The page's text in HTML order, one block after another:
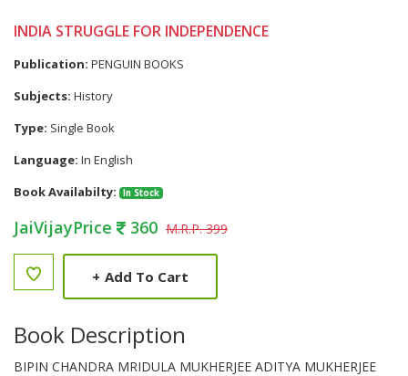
INDIA STRUGGLE FOR INDEPENDENCE
Publication: PENGUIN BOOKS
Subjects: History
Type: Single Book
Language: In English
Book Availabilty:
In Stock
JaiVijayPrice 360 M.R.P. 399
+ Add To Cart
Book Description
BIPIN CHANDRA MRIDULA MUKHERJEE ADITYA MUKHERJEE